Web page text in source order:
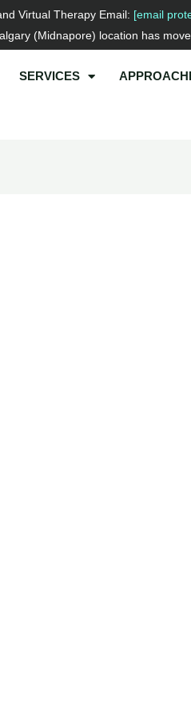
Virtual Therapy Email: [email
(Midnapore) location has
SERVICES